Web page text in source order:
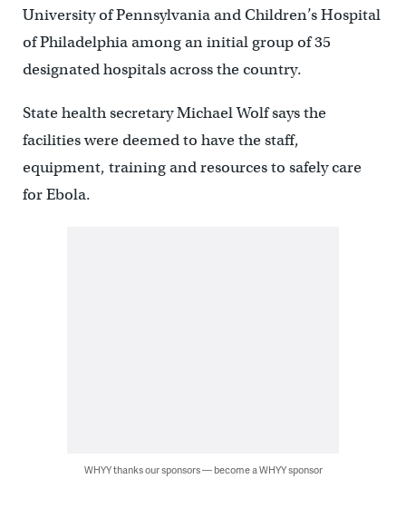
University of Pennsylvania and Children’s Hospital
of Philadelphia among an initial group of 35
designated hospitals across the country.
State health secretary Michael Wolf says the
facilities were deemed to have the staff,
equipment, training and resources to safely care
for Ebola.
WHYY thanks our sponsors — become a WHYY sponsor